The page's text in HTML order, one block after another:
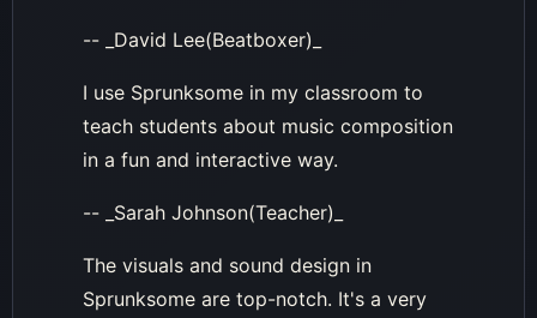
-- _David Lee(Beatboxer)_
I use Sprunksome in my classroom to
teach students about music composition
in a fun and interactive way.
-- _Sarah Johnson(Teacher)_
The visuals and sound design in
Sprunksome are top-notch. It's a very